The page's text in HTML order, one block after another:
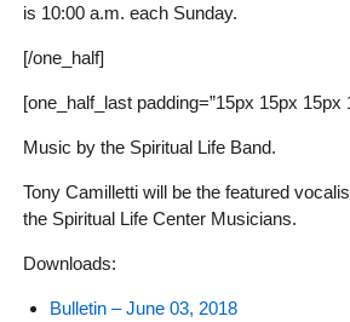
is 10:00 a.m. each Sunday.
[/one_half]
[one_half_last padding=”15px 15px 15px
Music by the Spiritual Life Band.
Tony Camilletti will be the featured
the Spiritual Life Center Musicians.
Downloads:
Bulletin – June 03, 2018